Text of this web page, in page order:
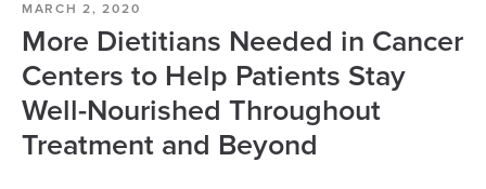
MARCH 2, 2020
More Dietitians Needed in Cancer
Centers to Help Patients Stay
Well-Nourished Throughout
Treatment and Beyond